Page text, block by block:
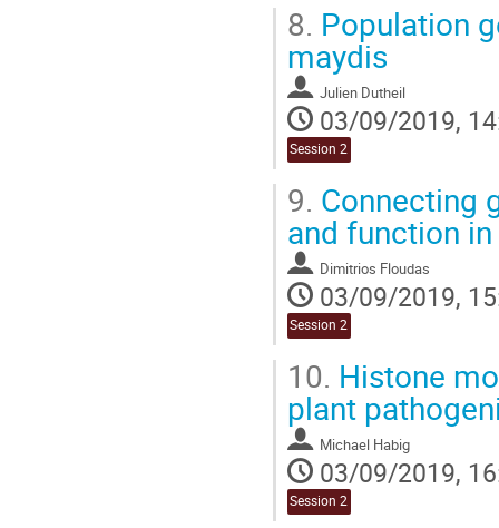
8. Population
maydis
Julien Dutheil
03/09/2019,
Session 2
9. Connecting
and function
Dimitrios Floudas
03/09/2019,
Session 2
10. Histone
plant
Michael Habig
03/09/2019,
Session 2